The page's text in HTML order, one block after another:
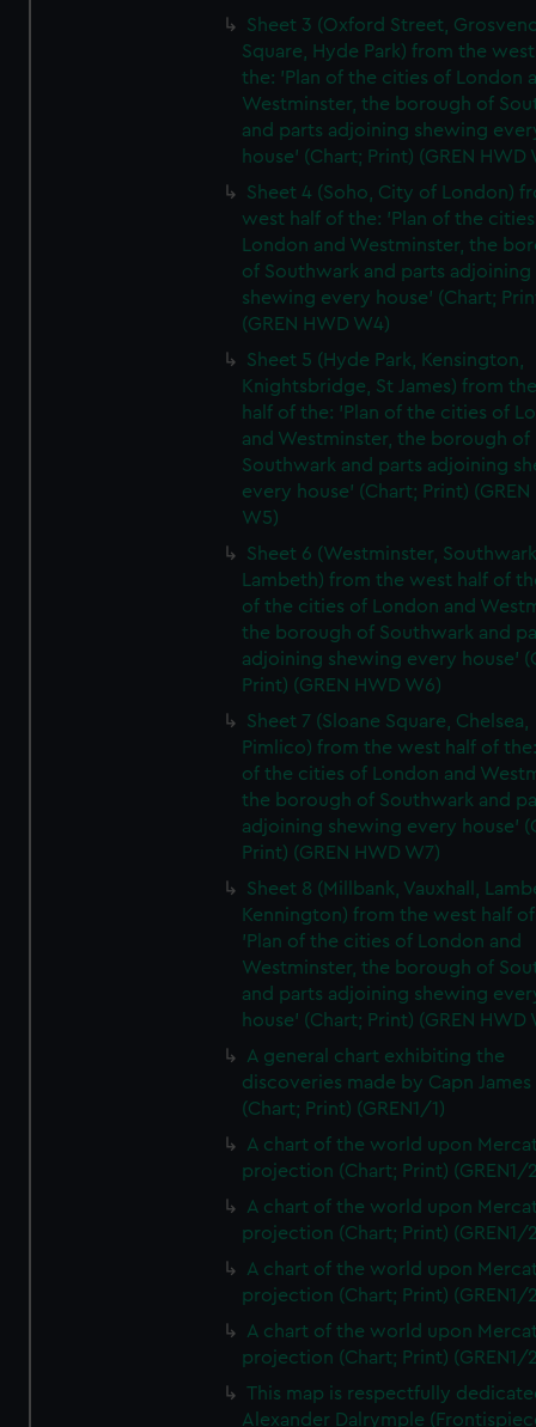
Sheet 3 (Oxford Street,
Square, Hyde Park) from the
the: 'Plan of the cities of London
Westminster, the borough of
and parts adjoining shewing
house' (Chart; Print) (GREN HWD
Sheet 4 (Soho, City of London)
west half of the: 'Plan of the
London and Westminster, the
of Southwark and parts adjoining
shewing every house' (Chart;
(GREN HWD W4)
Sheet 5 (Hyde Park, Kensington,
Knightsbridge, St James) from
half of the: 'Plan of the cities of
and Westminster, the borough of
Southwark and parts adjoining
every house' (Chart; Print) (GREN
W5)
Sheet 6 (Westminster,
Lambeth) from the west half of
of the cities of London and
the borough of Southwark and
adjoining shewing every house'
Print) (GREN HWD W6)
Sheet 7 (Sloane Square, Chelsea,
Pimlico) from the west half of
of the cities of London and
the borough of Southwark and
adjoining shewing every house'
Print) (GREN HWD W7)
Sheet 8 (Millbank, Vauxhall,
Kennington) from the west half
'Plan of the cities of London and
Westminster, the borough of
and parts adjoining shewing
house' (Chart; Print) (GREN HWD
A general chart exhibiting the
discoveries made by Capn
(Chart; Print) (GREN1/1)
A chart of the world upon
projection (Chart; Print) (GREN1/
A chart of the world upon
projection (Chart; Print) (GREN1/
A chart of the world upon
projection (Chart; Print) (GREN1/
A chart of the world upon
projection (Chart; Print) (GREN1/
This map is respectfully
Alexander Dalrymple